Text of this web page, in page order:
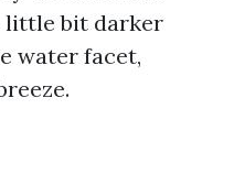
little bit darker
water facet,